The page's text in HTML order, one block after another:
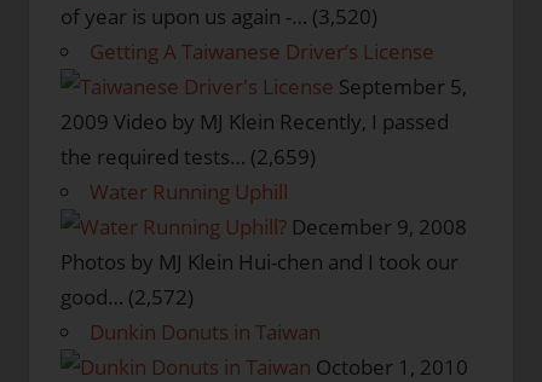
of year is upon us again -… (3,520)
Getting A Taiwanese Driver’s License
September 5,
2009 Video by MJ Klein Recently, I passed
the required tests… (2,659)
Water Running Uphill
December 9, 2008
Photos by MJ Klein Hui-chen and I took our
good… (2,572)
Dunkin Donuts in Taiwan
October 1, 2010